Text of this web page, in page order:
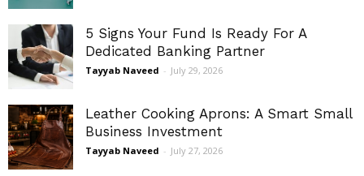
5 Signs Your Fund Is Ready For A
Dedicated Banking Partner
Tayyab Naveed - July 29, 2026
Leather Cooking Aprons: A Smart Small
Business Investment
Tayyab Naveed - July 27, 2026